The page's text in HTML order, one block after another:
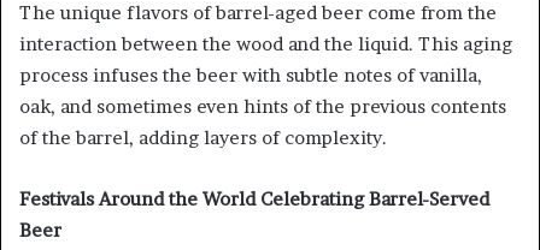
The unique flavors of barrel-aged beer come from the
interaction between the wood and the liquid. This aging
process infuses the beer with subtle notes of vanilla,
oak, and sometimes even hints of the previous contents
of the barrel, adding layers of complexity.
Festivals Around the World Celebrating Barrel-Served
Beer